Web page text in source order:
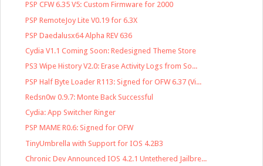
PSP CFW 6.35 V5: Custom Firmware for 2000
PSP RemoteJoy Lite V0.19 for 6.3X
PSP Daedalusx64 Alpha REV 636
Cydia V1.1 Coming Soon: Redesigned Theme Store
PS3 Wipe History V2.0: Erase Activity Logs from So...
PSP Half Byte Loader R113: Signed for OFW 6.37 (Vi...
Redsn0w 0.9.7: Monte Back Successful
Cydia: App Switcher Ringer
PSP MAME R0.6: Signed for OFW
TinyUmbrella with Support for IOS 4.2B3
Chronic Dev Announced IOS 4.2.1 Untethered Jailbre...